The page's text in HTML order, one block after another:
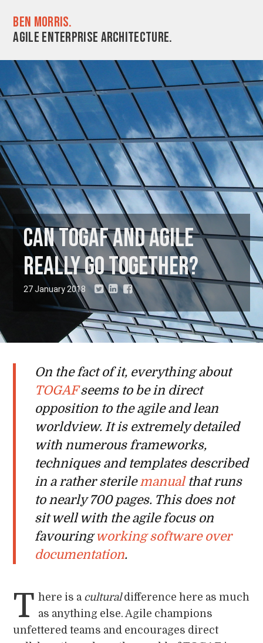
Ben Morris.
Agile enterprise architecture.
Can TOGAF and Agile
really go together?
27 January 2018
On the fact of it, everything about
TOGAFseems to be in direct
opposition to the agile and lean
worldview. It is extremely detailed
with numerous frameworks,
techniques and templates described
in a rather sterilemanualthat runs
to nearly 700 pages. This does not
sit well with the agile focus on
favouringworking software over
documentation.
T here is a culturaldifference here as much
as anything else. Agile champions
unfettered teams and encourages direct